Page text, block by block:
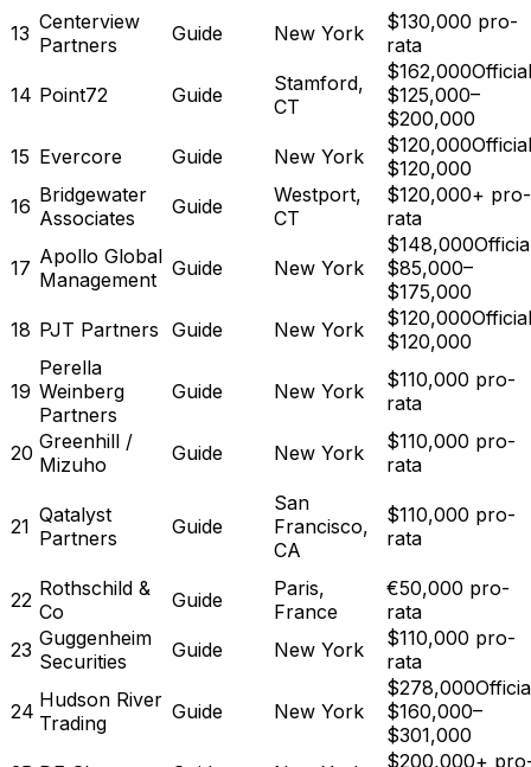
13 Centerview
Partners
Guide New York
$130,000 pro-
rata
14 Point72 Guide
Stamford,
CT
$162,000
$125,000–
$200,000
15 Evercore Guide New York $120,000
$120,000
16 Bridgewater
Associates
Guide
Westport,
CT
$120,000+ pro-
rata
17 Apollo Global
Management
Guide New York
$148,000
$85,000–
$175,000
18 PJT Partners Guide New York $120,000
$120,000
19
Perella
Weinberg
Partners
Guide New York
$110,000 pro-
rata
20 Greenhill /
Mizuho
Guide New York
$110,000 pro-
rata
21 Qatalyst
Partners
Guide
San
Francisco,
CA
$110,000 pro-
rata
22 Rothschild &
Co
Guide
Paris,
France
€50,000 pro-
rata
23 Guggenheim
Securities
Guide New York
$110,000 pro-
rata
24 Hudson River
Trading
Guide New York
$278,000
$160,000–
$301,000
$200,000+